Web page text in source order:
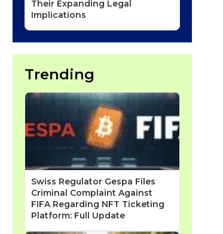
Their Expanding Legal
Implications
Trending
Swiss Regulator Gespa Files
Criminal Complaint Against
FIFA Regarding NFT Ticketing
Platform: Full Update